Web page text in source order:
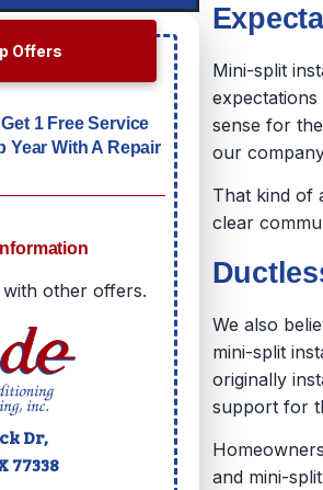
Mini-split
sense for
our
That kind of
clear
We also
mini-split
originally
support for
and mini-
Offers
1 Free Service
Year With A Repair
other offers.
Dr,
77338